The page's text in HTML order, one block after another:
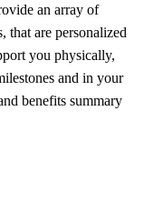
an array of
that are personalized
you physically,
and in your
benefits summary